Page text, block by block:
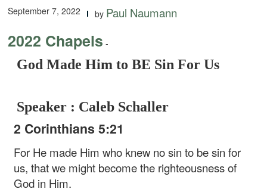
September 7, 2022 by Paul Naumann
2022 Chapels -
God Made Him to BE Sin For Us
Speaker : Caleb Schaller
2 Corinthians 5:21
For He made Him who knew no sin to be sin for
us, that we might become the righteousness of
God in Him.